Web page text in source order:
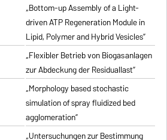
„Bottom-up Assembly of a Light-
driven ATP Regeneration Module in
Lipid, Polymer and Hybrid Vesicles”
„Flexibler Betrieb von Biogasanlagen
zur Abdeckung der Residuallast”
„Morphology based stochastic
simulation of spray fluidized bed
agglomeration”
„Untersuchungen zur Bestimmung